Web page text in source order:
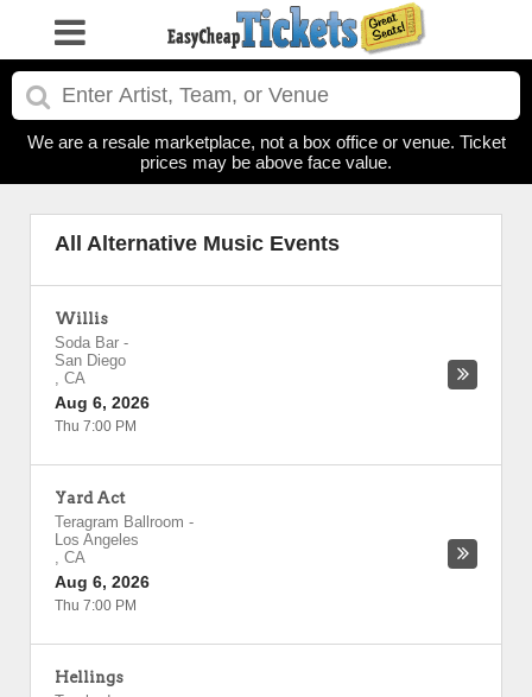
We are a resale marketplace, not a box office or venue. Ticket
prices may be above face value.
All Alternative Music Events
Willis
Soda Bar -
San Diego
, CA
Aug 6, 2026
Thu 7:00 PM
Yard Act
Teragram Ballroom -
Los Angeles
, CA
Aug 6, 2026
Thu 7:00 PM
Hellings